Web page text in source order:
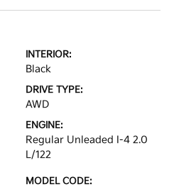
INTERIOR:
Black
DRIVE TYPE:
AWD
ENGINE:
Regular Unleaded I-4 2.0
L/122
MODEL CODE: